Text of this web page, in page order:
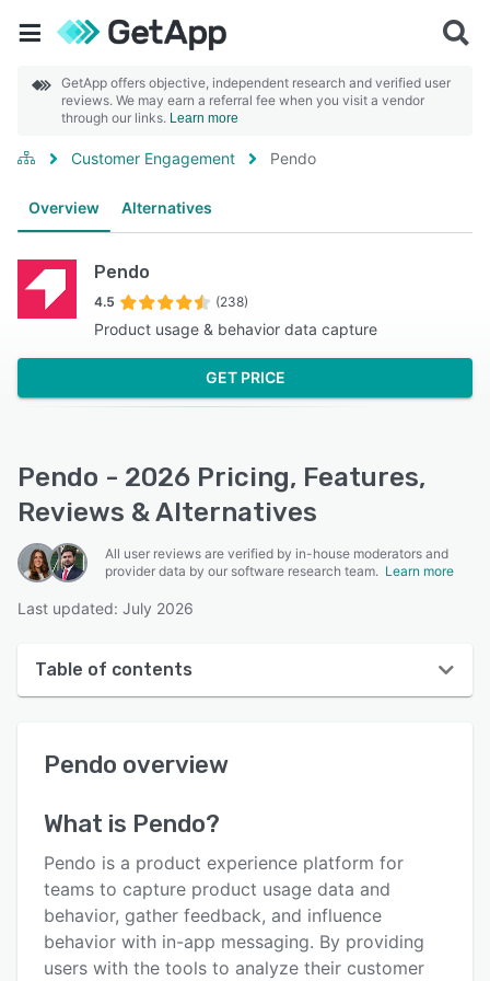
GetApp offers objective, independent research and verified user
reviews. We may earn a referral fee when you visit a vendor
through our links. Learn more
Customer Engagement Pendo
Overview Alternatives
Pendo
4.5 (238)
Product usage & behavior data capture
GET PRICE
Pendo - 2026 Pricing, Features,
Reviews & Alternatives
All user reviews are verified by in-house moderators and
provider data by our software research team. Learn more
Last updated: July 2026
Table of contents
User interface
Key features
Alternatives
Pricing
Pendo overview
What is Pendo?
Pendo is a product experience platform for
teams to capture product usage data and
behavior, gather feedback, and influence
behavior with in-app messaging. By providing
users with the tools to analyze their customer